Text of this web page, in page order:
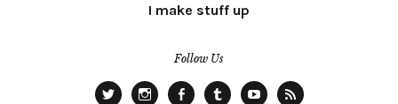
I make stuff up
Follow Us